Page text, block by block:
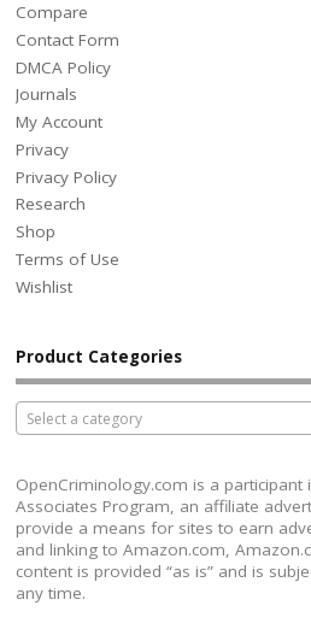
Compare
Contact Form
DMCA Policy
Journals
My Account
Privacy
Privacy Policy
Research
Shop
Terms of Use
Wishlist
Product Categories
Select a category
OpenCriminology.com is a participant
Associates Program, an affiliate
provide a means for sites to earn
and linking to Amazon.com,
content is provided “as is” and is
any time.